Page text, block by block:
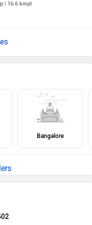
| 16.6 kmpl
Bangalore